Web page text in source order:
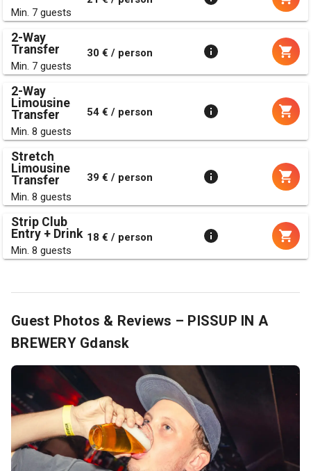
Min. 7 guests
2-Way
Transfer
Min. 7 guests
30 € / person
2-Way
Limousine
Transfer
Min. 8 guests
54 € / person
Stretch
Limousine
Transfer
Min. 8 guests
39 € / person
Strip Club
Entry + Drink
Min. 8 guests
18 € / person
Guest Photos & Reviews – PISSUP IN A
BREWERY Gdansk